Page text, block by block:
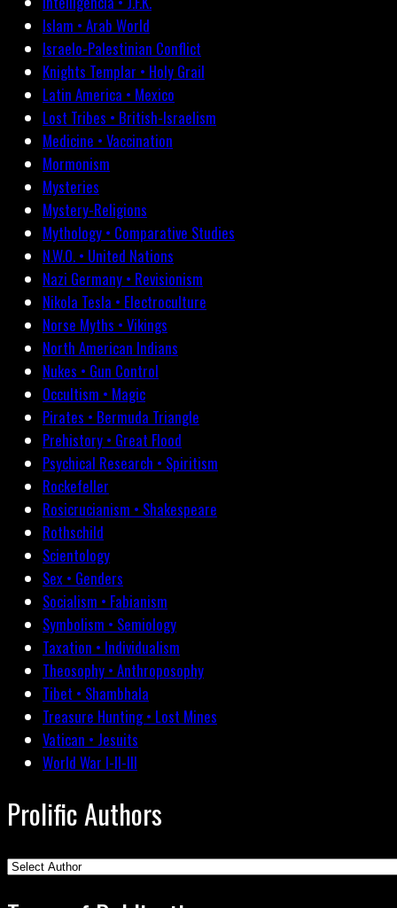
Islam • Arab World
Israelo-Palestinian Conflict
Knights Templar • Holy Grail
Latin America • Mexico
Lost Tribes • British-Israelism
Medicine • Vaccination
Mormonism
Mysteries
Mystery-Religions
Mythology • Comparative Studies
N.W.O. • United Nations
Nazi Germany • Revisionism
Nikola Tesla • Electroculture
Norse Myths • Vikings
North American Indians
Nukes • Gun Control
Occultism • Magic
Pirates • Bermuda Triangle
Prehistory • Great Flood
Psychical Research • Spiritism
Rockefeller
Rosicrucianism • Shakespeare
Rothschild
Scientology
Sex • Genders
Socialism • Fabianism
Symbolism • Semiology
Taxation • Individualism
Theosophy • Anthroposophy
Tibet • Shambhala
Treasure Hunting • Lost Mines
Vatican • Jesuits
World War I-II-III
Prolific Authors